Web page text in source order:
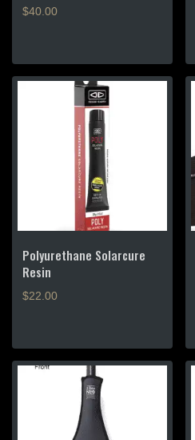
$40.00
Polyurethane Solarcure
Resin
$22.00